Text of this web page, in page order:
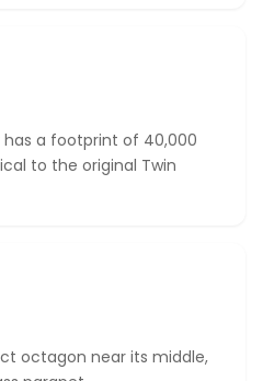
a footprint of 40,000
to the original Twin
octagon near its middle,